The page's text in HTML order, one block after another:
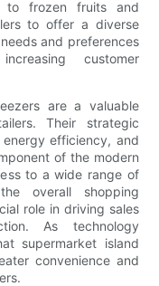
to frozen fruits and
to offer a diverse
and preferences
customer
are a valuable
Their strategic
efficiency, and
of the modern
to a wide range of
overall shopping
role in driving sales
As technology
supermarket island
convenience and